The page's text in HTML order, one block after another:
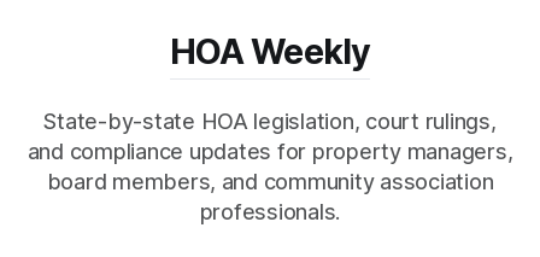
HOA Weekly
State-by-state HOA legislation, court rulings,
and compliance updates for property managers,
board members, and community association
professionals.